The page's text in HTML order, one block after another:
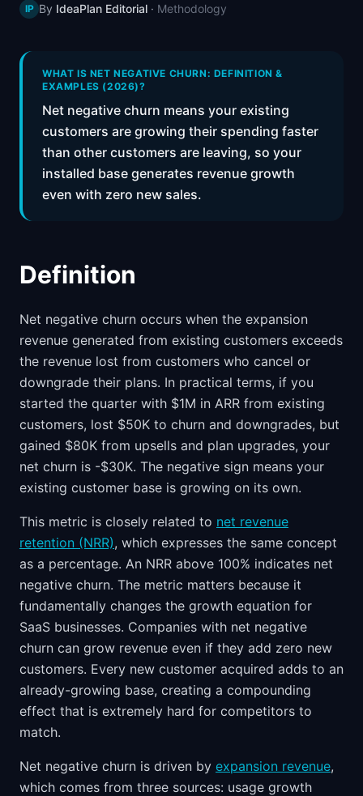
📈Skills by Level
IP By IdeaPlan Editorial · Methodology
WHAT IS NET NEGATIVE CHURN: DEFINITION &
EXAMPLES (2026)?
Net negative churn means your existing
customers are growing their spending faster
than other customers are leaving, so your
installed base generates revenue growth
even with zero new sales.
Definition
Net negative churn occurs when the expansion
revenue generated from existing customers exceeds
the revenue lost from customers who cancel or
downgrade their plans. In practical terms, if you
started the quarter with $1M in ARR from existing
customers, lost $50K to churn and downgrades, but
gained $80K from upsells and plan upgrades, your
net churn is -$30K. The negative sign means your
existing customer base is growing on its own.
This metric is closely related to net revenue
retention (NRR), which expresses the same concept
as a percentage. An NRR above 100% indicates net
negative churn. The metric matters because it
fundamentally changes the growth equation for
SaaS businesses. Companies with net negative
churn can grow revenue even if they add zero new
customers. Every new customer acquired adds to an
already-growing base, creating a compounding
effect that is extremely hard for competitors to
match.
Net negative churn is driven by expansion revenue,
which comes from three sources: usage growth